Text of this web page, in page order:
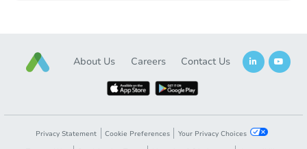
About Us Careers Contact Us
Privacy Statement Cookie Preferences
Your Privacy Choices